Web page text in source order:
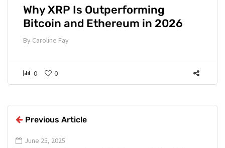
Why XRP Is Outperforming
Bitcoin and Ethereum in 2026
By Caroline Fay
0 0
Previous Article
June 25, 2025